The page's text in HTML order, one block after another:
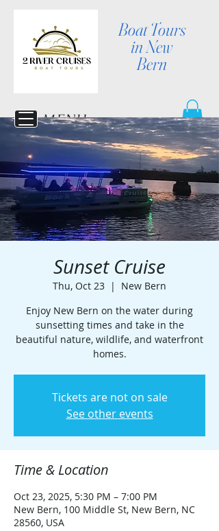
Boat Tours
in New
Bern
MENU
Sunset Cruise
Thu, Oct 23
  |
New Bern
Enjoy New Bern on the water during
sunsetting times and take in the
beautiful nature, wildlife, and waterfront
homes.
Tickets are not on sale
See other events
Time & Location
Oct 23, 2025, 5:30 PM – 7:00 PM
New Bern, 100 Middle St, New Bern, NC
28560, USA